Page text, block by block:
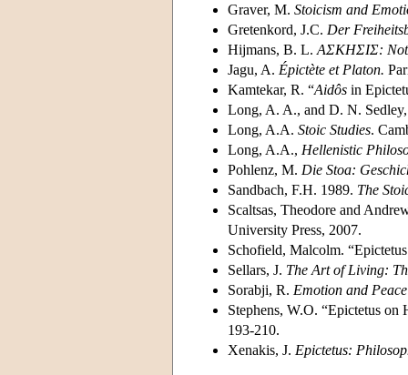
Graver, M. Stoicism and
Gretenkord, J.C. Der
Hijmans, B. L. AΣΚΗΣΙΣ:
Jagu, A. Épictète et Platon.
Kamtekar, R. “Aidôs in
Long, A. A., and D. N.
Long, A.A. Stoic Studies.
Long, A.A., Hellenistic
Pohlenz, M. Die Stoa:
Sandbach, F.H. 1989. The
Scaltsas, Theodore and
University Press, 2007.
Schofield, Malcolm.
Sellars, J. The Art of Living:
Sorabji, R. Emotion and
Stephens, W.O. “Epictetus
193-210.
Xenakis, J. Epictetus: